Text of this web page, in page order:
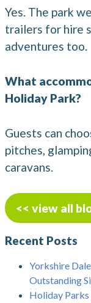
Yes. The park
trailers for hire
adventures too.
What
Holiday Park?
Guests can
pitches,
caravans.
<< view all
Recent Posts
Yorkshire
Outstanding
Holiday